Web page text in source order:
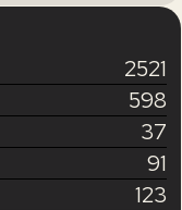
2521
598
37
91
123